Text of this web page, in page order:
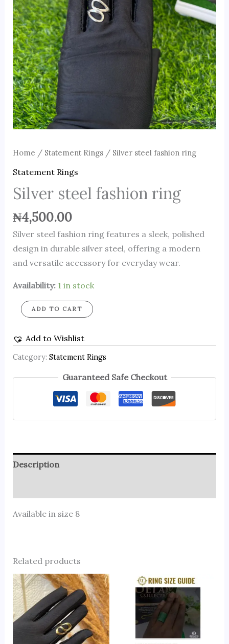
Home / Statement Rings/ Silver steel fashion ring
Statement Rings
Silver steel fashion ring
₦4,500.00
Silver steel fashion ring features a sleek, polished
design in durable silver steel, offering a modern
and versatile accessory for everyday wear.
Availability: 1 in stock
ADD TO CART
Add to Wishlist
Category: Statement Rings
Guaranteed Safe Checkout
Description
Available in size 8
Related products